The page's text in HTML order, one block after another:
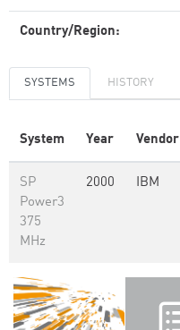
Country/Region:
SYSTEMS HISTORY
System Year Vendor
SP
Power3
375
MHz
2000 IBM